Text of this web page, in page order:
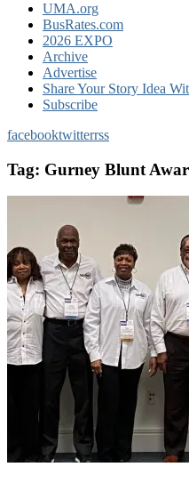
UMA.org
BusRates.com
2026 EXPO
Archive
Advertise
Share Your Story Idea
Subscribe
facebooktwitterrss
Tag: Gurney Blunt